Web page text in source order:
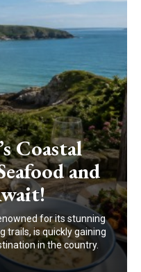
Coastal
and
for its stunning
trails, is quickly gaining
in the country.